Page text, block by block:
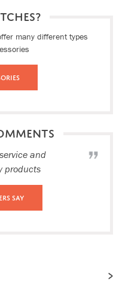
many different types
and
products
Say